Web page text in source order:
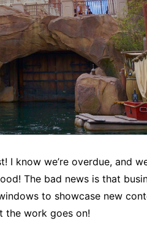
know we’re overdue, and
The bad news is that
to showcase new
the work goes on!